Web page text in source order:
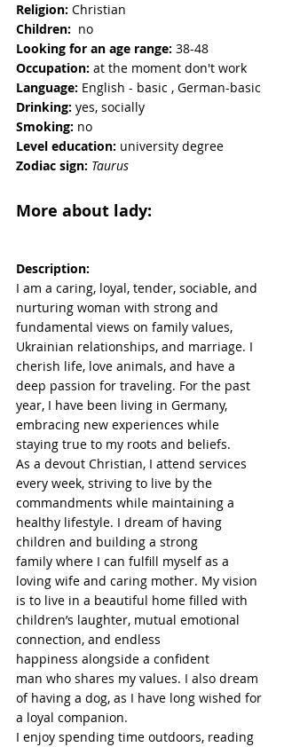
Religion: Christian
Children: no
Looking for an age range: 38-48
Occupation: at the moment don't work
Language: English - basic , German-basic
Drinking: yes, socially
Smoking: no
Level education: university degree
Zodiac sign: Taurus
More about lady:
Description:
I am a caring, loyal, tender, sociable, and
nurturing woman with strong and
fundamental views on family values,
Ukrainian relationships, and marriage. I
cherish life, love animals, and have a
deep passion for traveling. For the past
year, I have been living in Germany,
embracing new experiences while
staying true to my roots and beliefs.
As a devout Christian, I attend services
every week, striving to live by the
commandments while maintaining a
healthy lifestyle. I dream of having
children and building a strong
family where I can fulfill myself as a
loving wife and caring mother. My vision
is to live in a beautiful home filled with
children’s laughter, mutual emotional
connection, and endless
happiness alongside a confident
man who shares my values. I also dream
of having a dog, as I have long wished for
a loyal companion.
I enjoy spending time outdoors, reading